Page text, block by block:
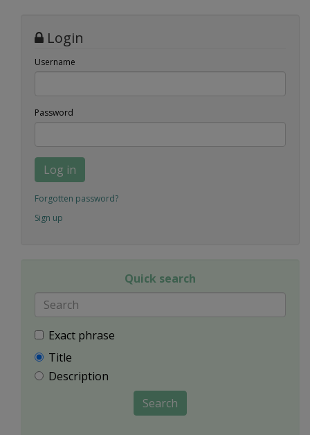
Login
Username
Password
Log in
Forgotten password?
Sign up
Quick search
Exact phrase
Title
Description
Search